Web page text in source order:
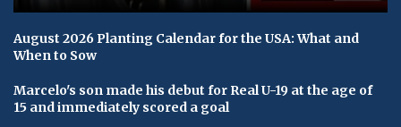
August 2026 Planting Calendar for the USA: What and
When to Sow
Marcelo's son made his debut for Real U-19 at the age of
15 and immediately scored a goal